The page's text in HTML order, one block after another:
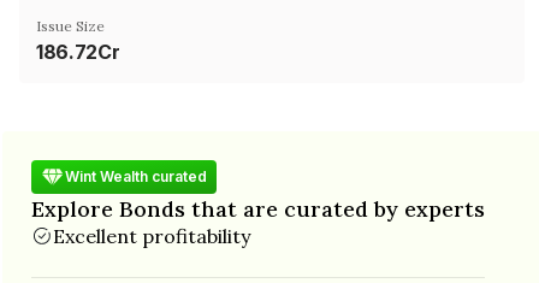
Issue Size
186.72Cr
Wint Wealth curated
Explore Bonds that are curated by experts
Excellent profitability